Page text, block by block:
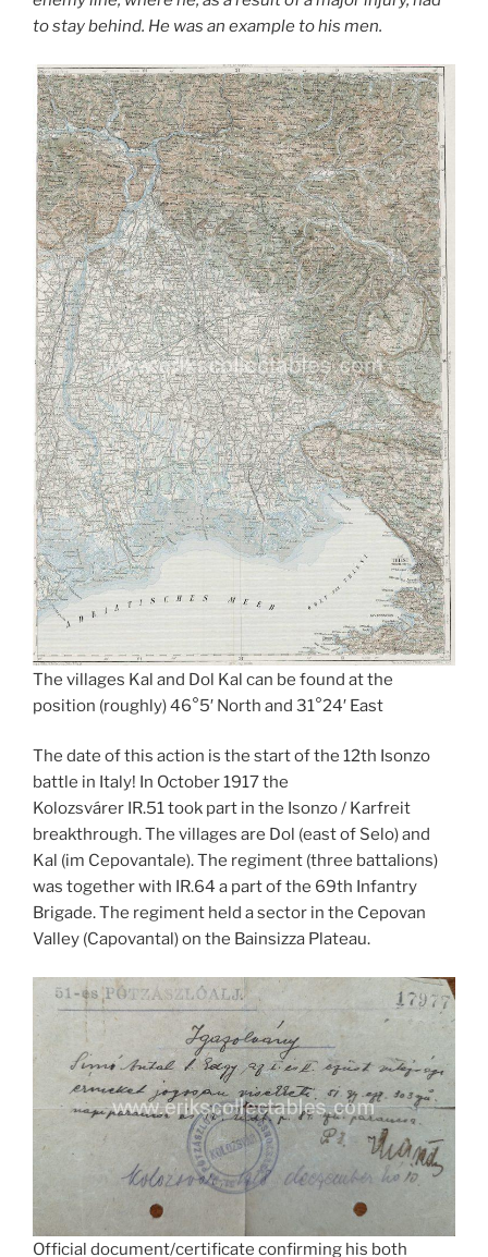
to stay behind. He was an example to his men.
The villages Kal and Dol Kal can be found at the
position (roughly) 46°5′ North and 31°24′ East
The date of this action is the start of the 12th Isonzo
battle in Italy! In October 1917 the
Kolozsvárer IR.51 took part in the Isonzo / Karfreit
breakthrough. The villages are Dol (east of Selo) and
Kal (im Cepovantale). The regiment (three battalions)
was together with IR.64 a part of the 69th Infantry
Brigade. The regiment held a sector in the Cepovan
Valley (Capovantal) on the Bainsizza Plateau.
Official document/certificate confirming his both